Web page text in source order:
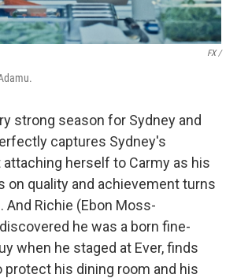
FX /
strong season for Sydney and
captures Sydney's
herself to Carmy as his
on quality and achievement turns
Richie (Ebon Moss-
he was a born fine-
when he staged at Ever, finds
his dining room and his